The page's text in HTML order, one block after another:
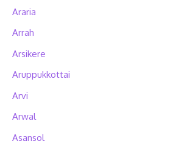
Araria
Arrah
Arsikere
Aruppukkottai
Arvi
Arwal
Asansol